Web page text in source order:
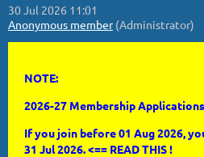
NOTE:
2026-27 Membership
If you join before 01 Aug 2026,
31 Jul 2026. <== READ THIS !